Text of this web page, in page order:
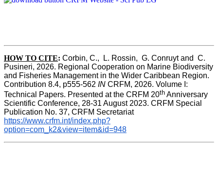
HOW TO CITE: Corbin, C.,  L. Rossin,  G. Conruyt and  C.
Pusineri, 2026. Regional Cooperation on Marine Biodiversity
and Fisheries Management in the Wider Caribbean Region.
Contribution 8.4, p555-562 IN CRFM, 2026. Volume I:
Technical Papers. Presented at the CRFM 20th Anniversary
Scientific Conference, 28-31 August 2023. CRFM Special
Publication No. 37, CRFM Secretariat
https://www.crfm.int/index.php?
option=com_k2&view=item&id=948